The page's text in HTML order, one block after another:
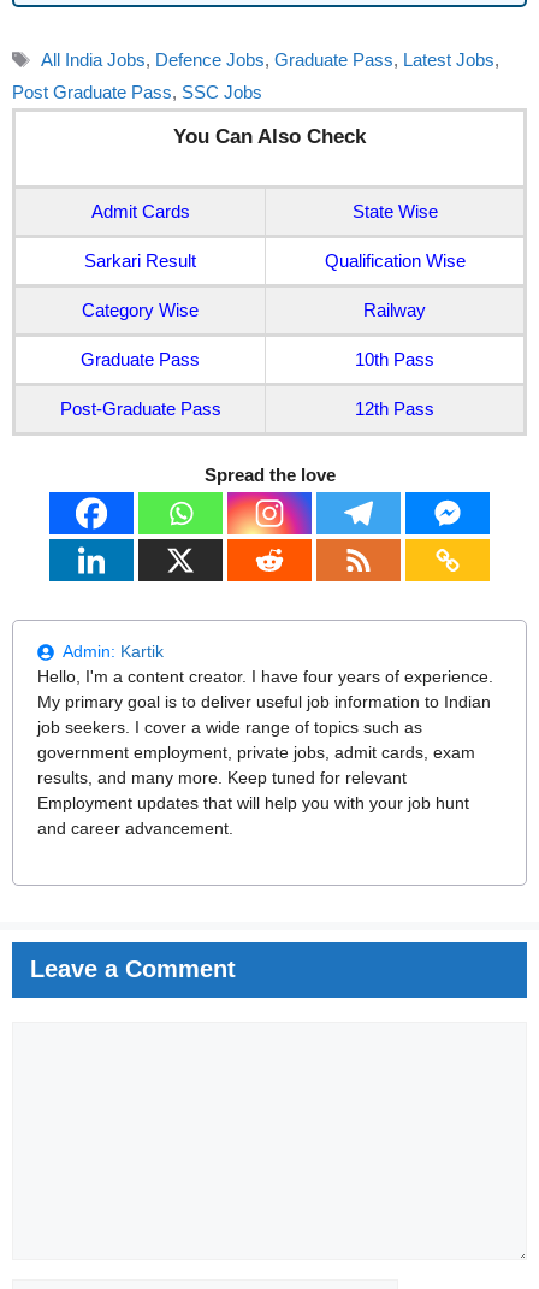
Tags
All India Jobs, Defence Jobs, Graduate Pass, Latest Jobs,
Post Graduate Pass, SSC Jobs
You Can Also Check
Admit Cards State Wise
Sarkari Result Qualification Wise
Category Wise Railway
Graduate Pass 10th Pass
Post-Graduate Pass 12th Pass
Spread the love
Admin: Kartik
Hello, I'm a content creator. I have four years of experience.
My primary goal is to deliver useful job information to Indian
job seekers. I cover a wide range of topics such as
government employment, private jobs, admit cards, exam
results, and many more. Keep tuned for relevant
Employment updates that will help you with your job hunt
and career advancement.
Leave a Comment